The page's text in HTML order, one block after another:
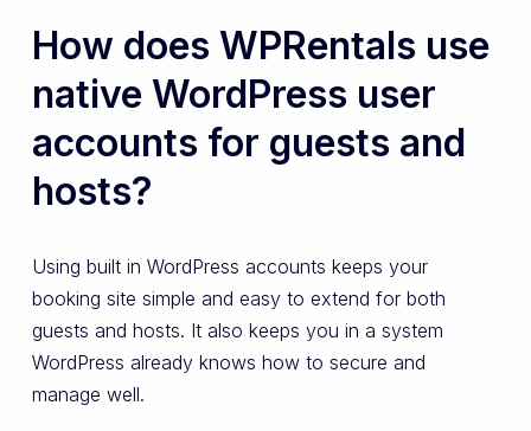
How does WPRentals use
native WordPress user
accounts for guests and
hosts?
Using built in WordPress accounts keeps your
booking site simple and easy to extend for both
guests and hosts. It also keeps you in a system
WordPress already knows how to secure and
manage well.